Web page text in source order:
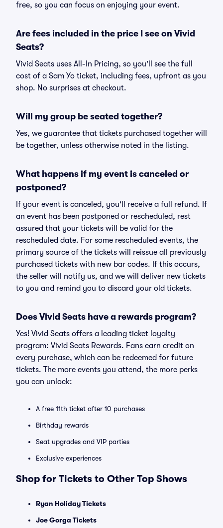
free, so you can focus on enjoying your event.
Are fees included in the price I see on Vivid
Seats?
Vivid Seats uses All-In Pricing, so you'll see the full
cost of a Sam Yo ticket, including fees, upfront as you
shop. No surprises at checkout.
Will my group be seated together?
Yes, we guarantee that tickets purchased together will
be together, unless otherwise noted in the listing.
What happens if my event is canceled or
postponed?
If your event is canceled, you'll receive a full refund. If
an event has been postponed or rescheduled, rest
assured that your tickets will be valid for the
rescheduled date. For some rescheduled events, the
primary source of the tickets will reissue all previously
purchased tickets with new bar codes. If this occurs,
the seller will notify us, and we will deliver new tickets
to you and remind you to discard your old tickets.
Does Vivid Seats have a rewards program?
Yes! Vivid Seats offers a leading ticket loyalty
program: Vivid Seats Rewards. Fans earn credit on
every purchase, which can be redeemed for future
tickets. The more events you attend, the more perks
you can unlock:
A free 11th ticket after 10 purchases
Birthday rewards
Seat upgrades and VIP parties
Exclusive experiences
Shop for Tickets to Other Top Shows
Ryan Holiday Tickets
Joe Gorga Tickets